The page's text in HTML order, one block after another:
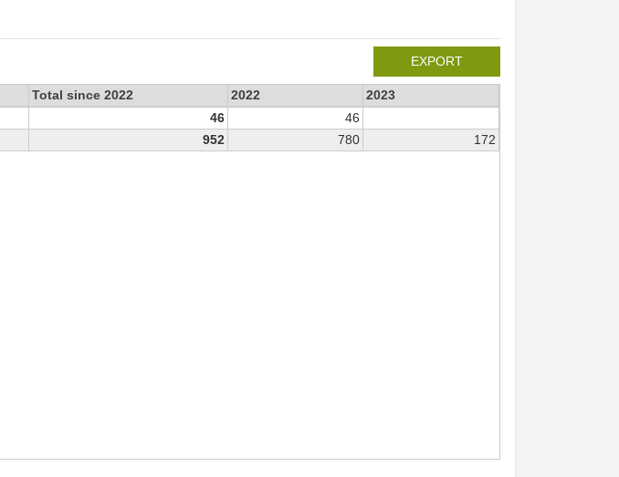
EXPORT
Total since 2022 2022
2023
46
46
952 780 172